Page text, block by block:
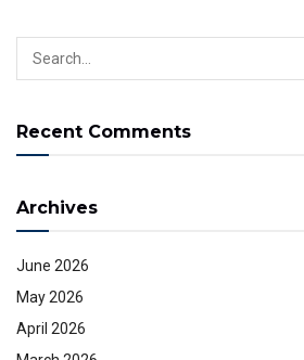
Recent Comments
Archives
June 2026
May 2026
April 2026